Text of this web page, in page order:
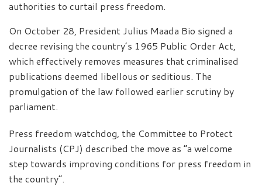
authorities to curtail press freedom.
On October 28, President Julius Maada Bio signed a
decree revising the country’s 1965 Public Order Act,
which effectively removes measures that criminalised
publications deemed libellous or seditious. The
promulgation of the law followed earlier scrutiny by
parliament.
Press freedom watchdog, the Committee to Protect
Journalists (CPJ) described the move as “a welcome
step towards improving conditions for press freedom in
the country”.